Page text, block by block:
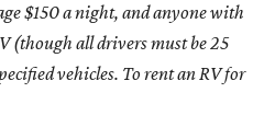
$150 a night, and anyone with
(though all drivers must be 25
vehicles. To rent an RV for